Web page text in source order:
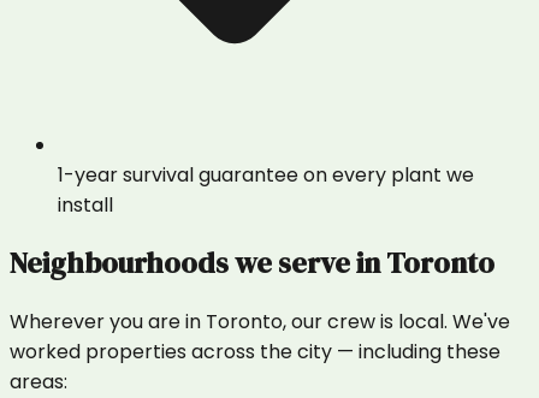
1-year survival guarantee on every plant we
install
Neighbourhoods we serve inToronto
Wherever you are in Toronto, our crew is local. We've
worked properties across the city — including these
areas: